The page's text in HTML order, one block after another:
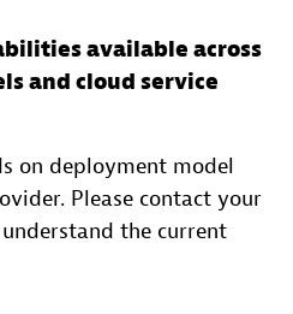
available across
and cloud service
on deployment model
Please contact your
the current